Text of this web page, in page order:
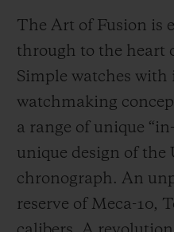
The Art of Fusion is
through to the heart
Simple watches with
watchmaking
a range of unique
unique design of the
chronograph. An
reserve of Meca-10,